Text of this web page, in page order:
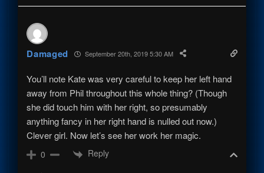
Damaged September 20th, 2019 5:30 AM
You’ll note Kate was very careful to keep her left hand
away from Phil throughout this whole thing? (Though
she did touch him with her right, so presumably
anything fancy in her right hand is nulled out now.)
Clever girl. Now let’s see her work her magic.
0 Reply